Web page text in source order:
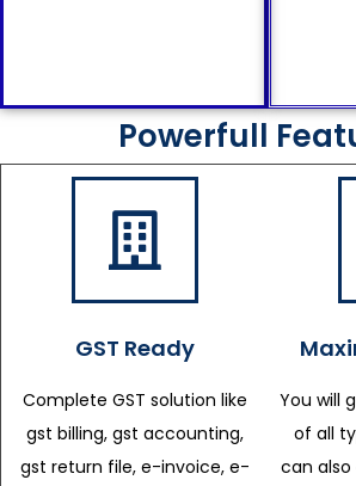
Powerfull
GST Ready
Complete GST solution like
gst billing, gst accounting,
gst return file, e-invoice, e-
You will
of all
can also